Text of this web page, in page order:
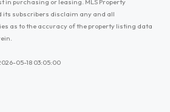
in purchasing or leasing. MLS Property
its subscribers disclaim any and all
as to the accuracy of the property listing data
05-18 03:05:00